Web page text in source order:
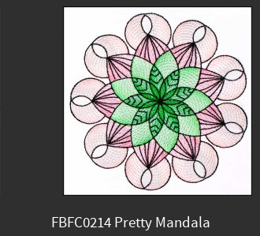
FBFC0214 Pretty Mandala